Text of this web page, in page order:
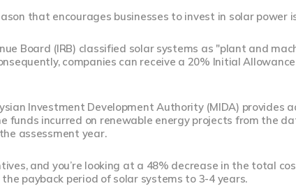
that encourages businesses to invest in solar power
Board (IRB) classified solar systems as "plant and
companies can receive a 20% Initial
Investment Development Authority (MIDA) provides
funds incurred on renewable energy projects from the
assessment year.
and you’re looking at a 48% decrease in the total
payback period of solar systems to 3-4 years.